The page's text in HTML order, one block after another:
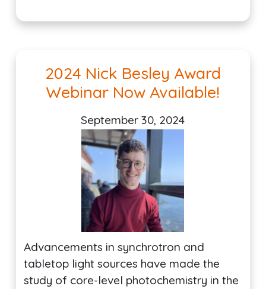
2024 Nick Besley Award
Webinar Now Available!
September 30, 2024
Advancements in synchrotron and
tabletop light sources have made the
study of core-level photochemistry in the